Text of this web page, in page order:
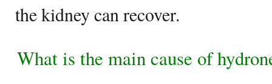
the kidney can recover.
What is the main cause of